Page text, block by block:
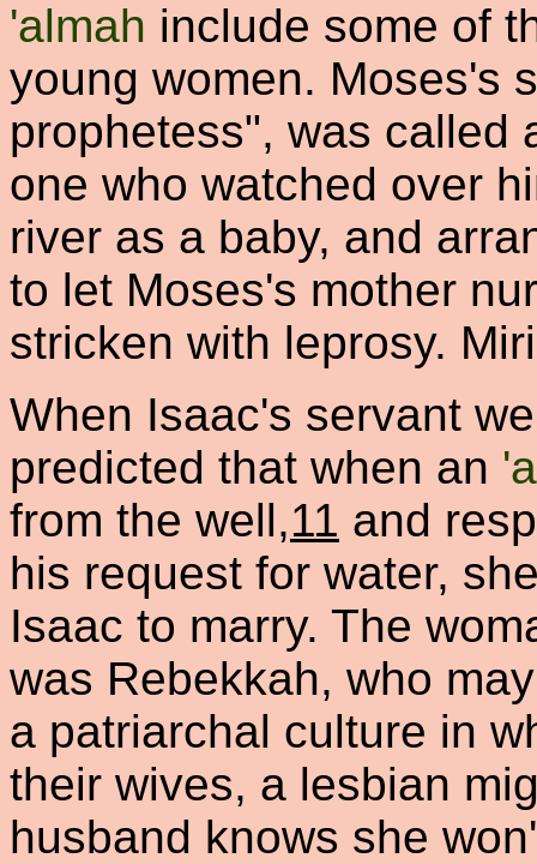
'almah include some of
young women. Moses's
prophetess", was called
one who watched over
river as a baby, and
to let Moses's mother
stricken with leprosy.
When Isaac's servant
predicted that when an
from the well,11 and
his request for water,
Isaac to marry. The
was Rebekkah, who
a patriarchal culture in
their wives, a lesbian
husband knows she